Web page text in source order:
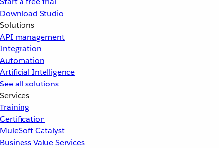
Download Studio
Solutions
API management
Integration
Automation
Artificial Intelligence
See all solutions
Services
Training
Certification
MuleSoft Catalyst
Business Value Services